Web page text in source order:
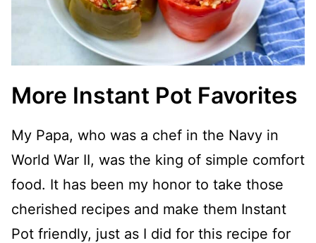
More Instant Pot Favorites
My Papa, who was a chef in the Navy in
World War II, was the king of simple comfort
food. It has been my honor to take those
cherished recipes and make them Instant
Pot friendly, just as I did for this recipe for